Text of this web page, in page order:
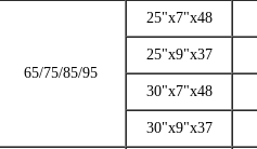
65/75/85/95
25"x7"x48
25"x9"x37
30"x7"x48
30"x9"x37